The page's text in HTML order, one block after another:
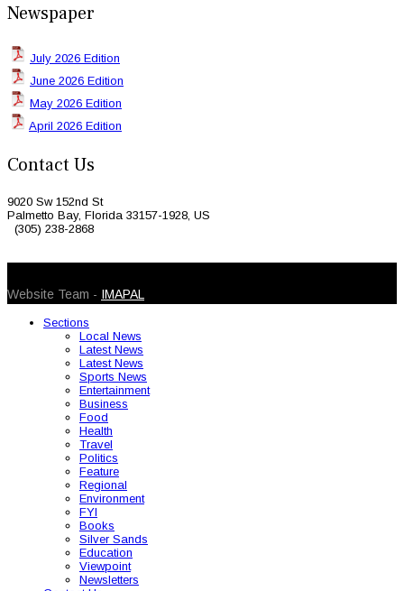
Newspaper
July 2026 Edition
June 2026 Edition
May 2026 Edition
April 2026 Edition
Contact Us
9020 Sw 152nd St
Palmetto Bay, Florida 33157-1928, US
(305) 238-2868
Website Team - IMAPAL
Sections
Local News
Latest News
Latest News
Sports News
Entertainment
Business
Food
Health
Travel
Politics
Feature
Regional
Environment
FYI
Books
Silver Sands
Education
Viewpoint
Newsletters